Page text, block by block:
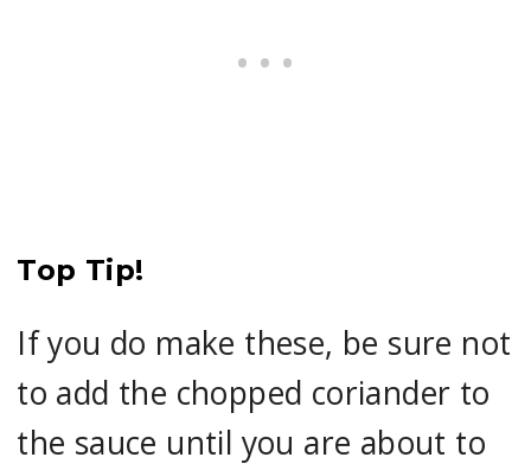
Top Tip!
If you do make these, be sure not
to add the chopped coriander to
the sauce until you are about to